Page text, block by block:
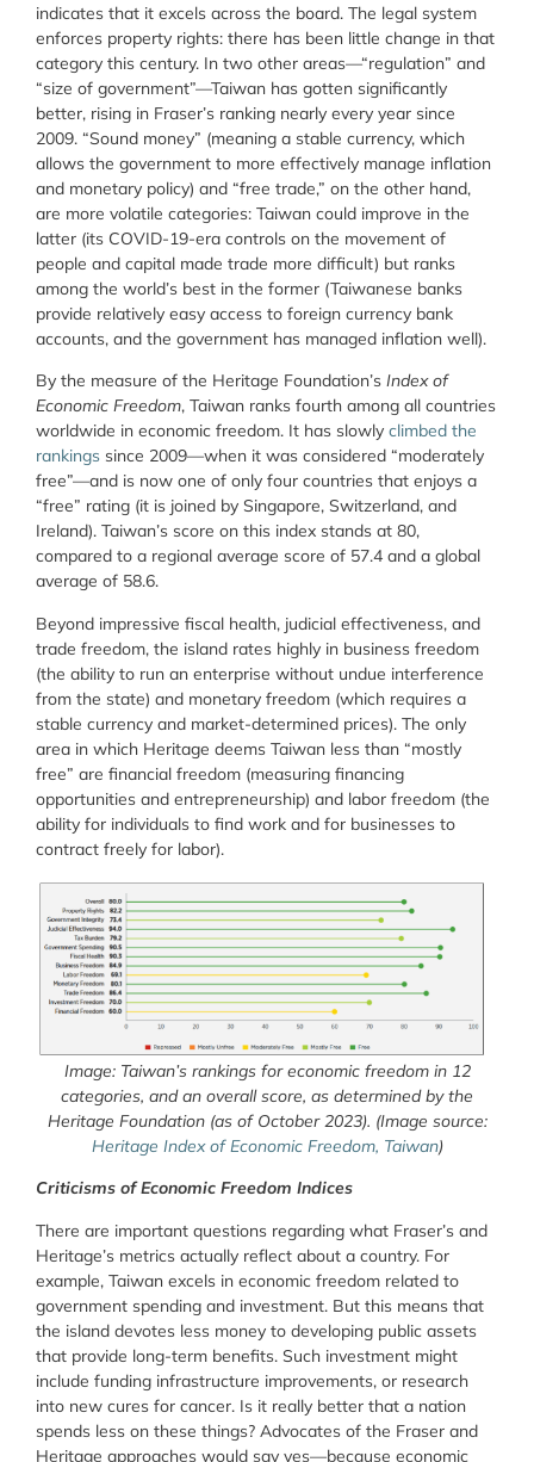
indicates that it excels across the board. The legal system
enforces property rights: there has been little change in that
category this century. In two other areas—“regulation” and
“size of government”—Taiwan has gotten significantly
better, rising in Fraser’s ranking nearly every year since
2009. “Sound money” (meaning a stable currency, which
allows the government to more effectively manage inflation
and monetary policy) and “free trade,” on the other hand,
are more volatile categories: Taiwan could improve in the
latter (its COVID-19-era controls on the movement of
people and capital made trade more difficult) but ranks
among the world’s best in the former (Taiwanese banks
provide relatively easy access to foreign currency bank
accounts, and the government has managed inflation well).
By the measure of the Heritage Foundation’s Index of
Economic Freedom, Taiwan ranks fourth among all countries
worldwide in economic freedom. It has slowly climbed the
rankings since 2009—when it was considered “moderately
free”—and is now one of only four countries that enjoys a
“free” rating (it is joined by Singapore, Switzerland, and
Ireland). Taiwan’s score on this index stands at 80,
compared to a regional average score of 57.4 and a global
average of 58.6.
Beyond impressive fiscal health, judicial effectiveness, and
trade freedom, the island rates highly in business freedom
(the ability to run an enterprise without undue interference
from the state) and monetary freedom (which requires a
stable currency and market-determined prices). The only
area in which Heritage deems Taiwan less than “mostly
free” are financial freedom (measuring financing
opportunities and entrepreneurship) and labor freedom (the
ability for individuals to find work and for businesses to
contract freely for labor).
Image: Taiwan’s rankings for economic freedom in 12
categories, and an overall score, as determined by the
Heritage Foundation (as of October 2023). (Image source:
Heritage Index of Economic Freedom, Taiwan)
Criticisms of Economic Freedom Indices
There are important questions regarding what Fraser’s and
Heritage’s metrics actually reflect about a country. For
example, Taiwan excels in economic freedom related to
government spending and investment. But this means that
the island devotes less money to developing public assets
that provide long-term benefits. Such investment might
include funding infrastructure improvements, or research
into new cures for cancer. Is it really better that a nation
spends less on these things? Advocates of the Fraser and
Heritage approaches would say yes—because economic